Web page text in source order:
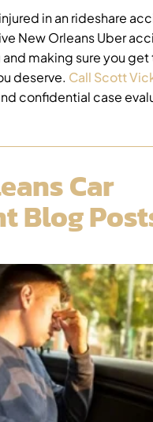
in an rideshare
New Orleans Uber
making sure you get
deserve. Call Scott
confidential case
Car
Blog